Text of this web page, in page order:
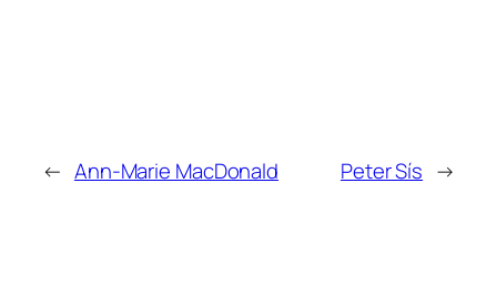
← Ann-Marie MacDonald Peter Sís →